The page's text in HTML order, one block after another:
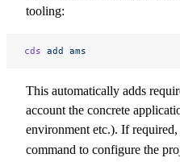
tooling:
cds add ams
This automatically adds
account the concrete
environment etc.). If
command to configure the